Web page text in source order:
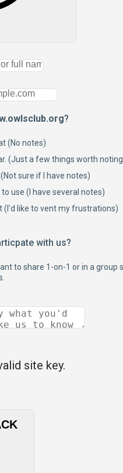
?
(No notes)
(Just a few things worth
(Not sure if I have notes)
use (I have several notes)
(I'd like to vent my frustrations)
with us?
to share 1-on-1 or in a group
site key.